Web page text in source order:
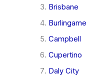
Brisbane
Burlingame
Campbell
Cupertino
Daly City